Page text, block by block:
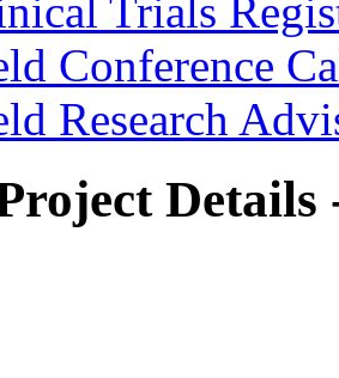
Trials
Conference
Research
Details